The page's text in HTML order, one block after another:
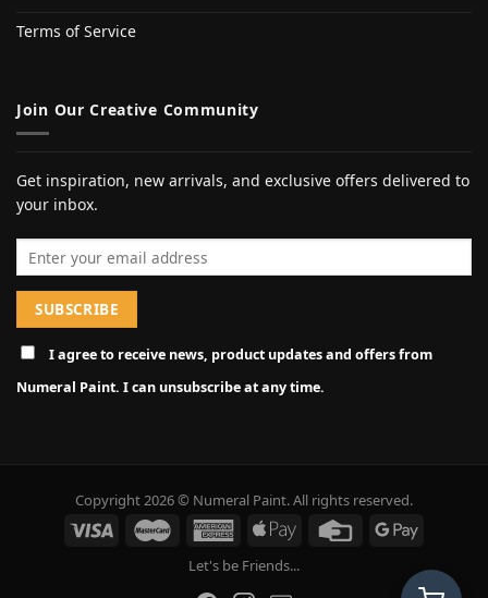
Terms of Service
Join Our Creative Community
Get inspiration, new arrivals, and exclusive offers delivered to
your inbox.
I agree to receive news, product updates and offers from
Numeral Paint. I can unsubscribe at any time.
Copyright 2026 © Numeral Paint. All rights reserved.
Let's be Friends...